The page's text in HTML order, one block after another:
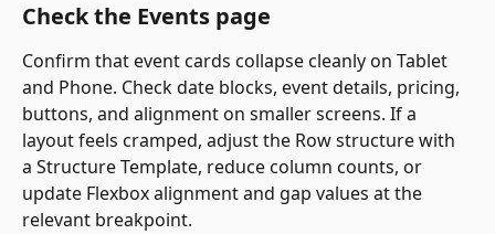
Check the Events page
Confirm that event cards collapse cleanly on Tablet
and Phone. Check date blocks, event details, pricing,
buttons, and alignment on smaller screens. If a
layout feels cramped, adjust the Row structure with
a Structure Template, reduce column counts, or
update Flexbox alignment and gap values at the
relevant breakpoint.